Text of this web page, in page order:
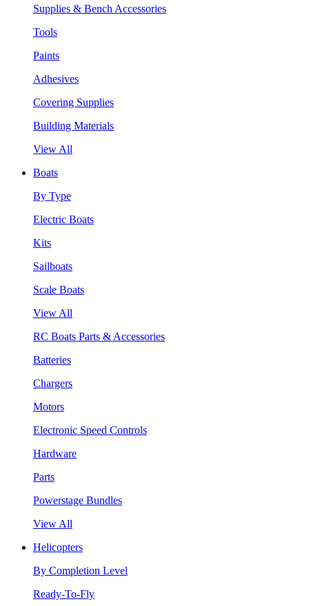
Supplies & Bench Accessories
Tools
Paints
Adhesives
Covering Supplies
Building Materials
View All
Boats
By Type
Electric Boats
Kits
Sailboats
Scale Boats
View All
RC Boats Parts & Accessories
Batteries
Chargers
Motors
Electronic Speed Controls
Hardware
Parts
Powerstage Bundles
View All
Helicopters
By Completion Level
Ready-To-Fly